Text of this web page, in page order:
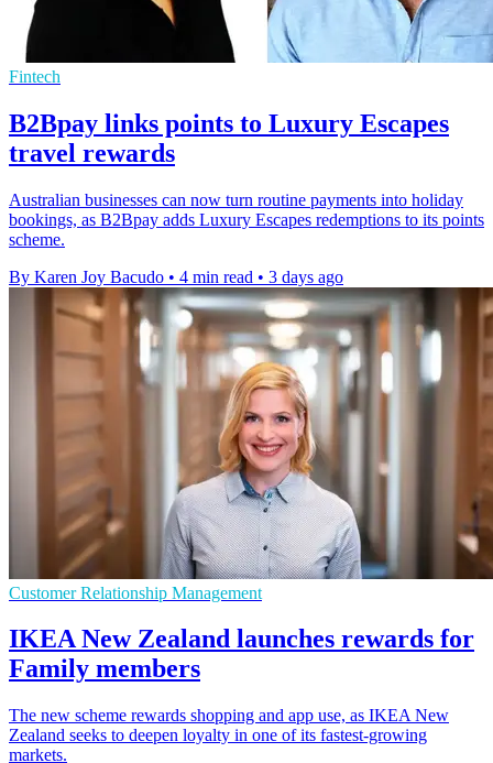
Fintech
B2Bpay links points to Luxury Escapes
travel rewards
Australian businesses can now turn routine payments into holiday
bookings, as B2Bpay adds Luxury Escapes redemptions to its points
scheme.
By Karen Joy Bacudo • 4 min read • 3 days ago
Customer Relationship Management
IKEA New Zealand launches rewards for
Family members
The new scheme rewards shopping and app use, as IKEA New
Zealand seeks to deepen loyalty in one of its fastest-growing
markets.